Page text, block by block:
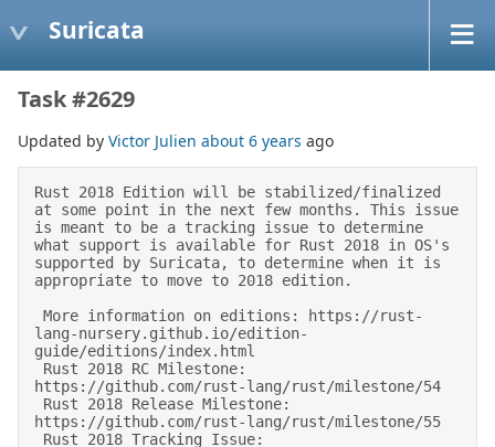
Suricata
Task #2629
Updated by Victor Julien about 6 years ago
Rust 2018 Edition will be stabilized/finalized
at some point in the next few months. This issue
is meant to be a tracking issue to determine
what support is available for Rust 2018 in OS's
supported by Suricata, to determine when it is
appropriate to move to 2018 edition.
lang-nursery.github.io/edition-
guide/editions/index.html
https://github.com/rust-lang/rust/milestone/54
https://github.com/rust-lang/rust/milestone/55